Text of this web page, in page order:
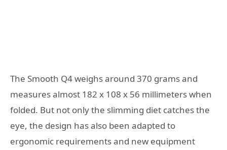
The Smooth Q4 weighs around 370 grams and
measures almost 182 x 108 x 56 millimeters when
folded. But not only the slimming diet catches the
eye, the design has also been adapted to
ergonomic requirements and new equipment